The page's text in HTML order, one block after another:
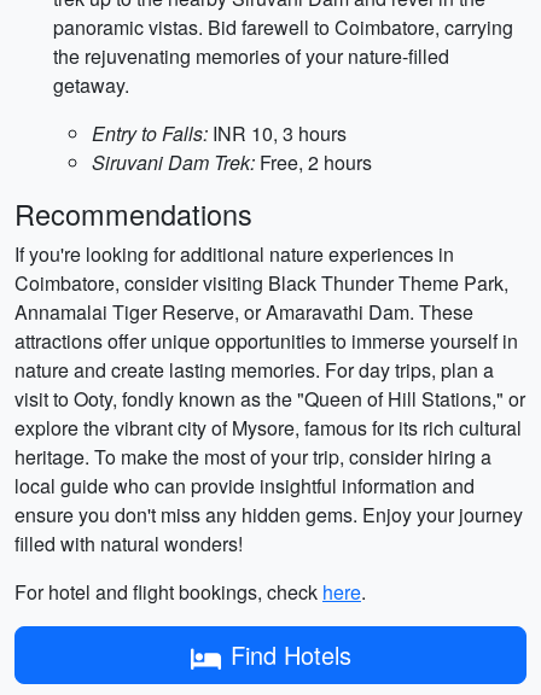
panoramic vistas. Bid farewell to Coimbatore, carrying
the rejuvenating memories of your nature-filled
getaway.
Entry to Falls: INR 10, 3 hours
Siruvani Dam Trek: Free, 2 hours
Recommendations
If you're looking for additional nature experiences in
Coimbatore, consider visiting Black Thunder Theme Park,
Annamalai Tiger Reserve, or Amaravathi Dam. These
attractions offer unique opportunities to immerse yourself in
nature and create lasting memories. For day trips, plan a
visit to Ooty, fondly known as the "Queen of Hill Stations," or
explore the vibrant city of Mysore, famous for its rich cultural
heritage. To make the most of your trip, consider hiring a
local guide who can provide insightful information and
ensure you don't miss any hidden gems. Enjoy your journey
filled with natural wonders!
For hotel and flight bookings, check here.
Find Hotels